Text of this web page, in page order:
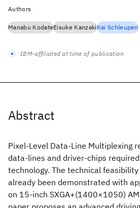
Abstract
Pixel-Level Data-Line Multiplexing
data-lines and driver-chips
technology. The technical
already been demonstrated with
on 15-inch SXGA+(1400×1050)
Authors
Manabu KodateEisuke KanzakiKai Schleupen
IBM-affiliated at time of publication